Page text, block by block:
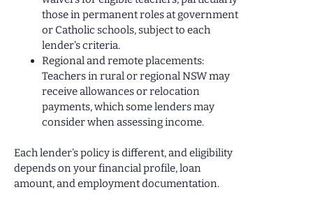
those in permanent roles at government
or Catholic schools, subject to each
lender’s criteria.
Regional and remote placements:
Teachers in rural or regional NSW may
receive allowances or relocation
payments, which some lenders may
consider when assessing income.
Each lender’s policy is different, and eligibility
depends on your financial profile, loan
amount, and employment documentation.